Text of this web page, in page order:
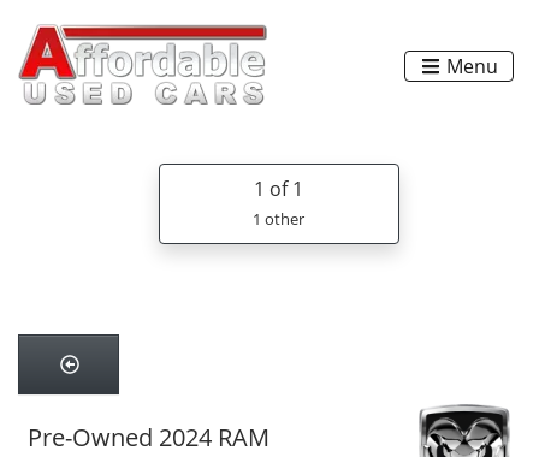
Menu
1 of 1
1 other
Pre-Owned 2024 RAM